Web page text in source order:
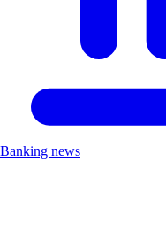
Banking news